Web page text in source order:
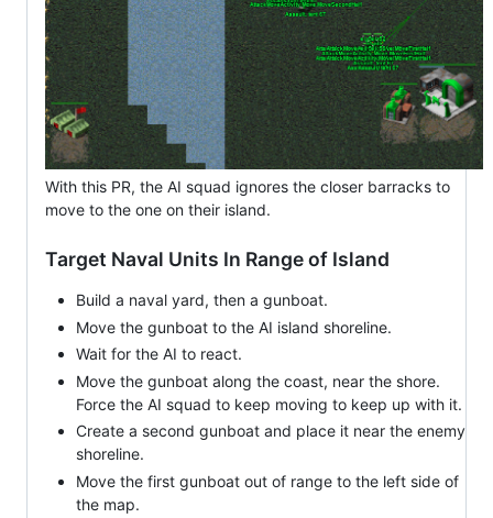
With this PR, the AI squad ignores the closer barracks to
move to the one on their island.
Target Naval Units In Range of Island
Build a naval yard, then a gunboat.
Move the gunboat to the AI island shoreline.
Wait for the AI to react.
Move the gunboat along the coast, near the shore.
Force the AI squad to keep moving to keep up with it.
Create a second gunboat and place it near the enemy
shoreline.
Move the first gunboat out of range to the left side of
the map.